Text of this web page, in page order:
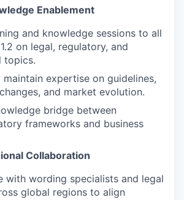
Enablement
and knowledge sessions to all
on legal, regulatory, and
topics.
maintain expertise on guidelines,
and market evolution.
bridge between
frameworks and business
Collaboration
with wording specialists and legal
global regions to align